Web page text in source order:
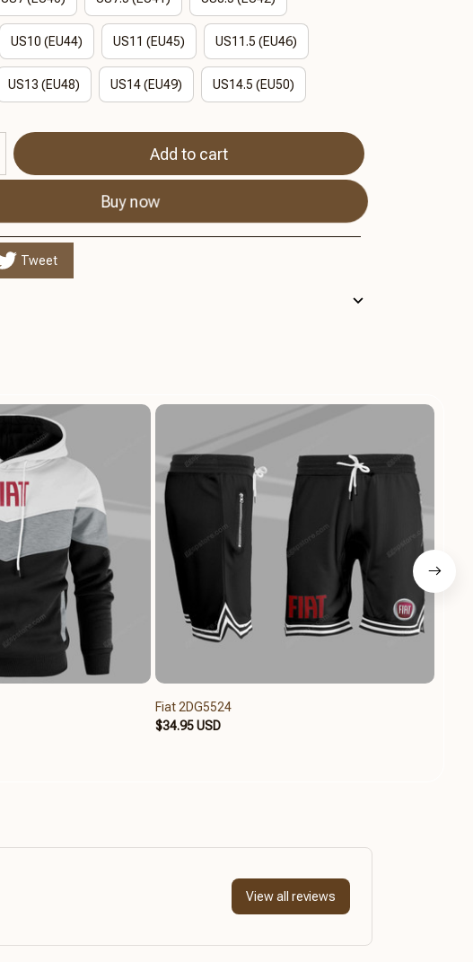
US10 (EU44) US11 (EU45) US11.5 (EU46)
US13 (EU48) US14 (EU49) US14.5 (EU50)
Add to cart
Buy now
Tweet
Fiat 2DG5524
$34.95 USD
View all reviews